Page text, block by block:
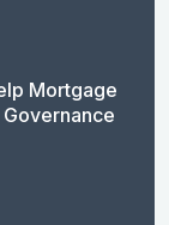
Mortgage